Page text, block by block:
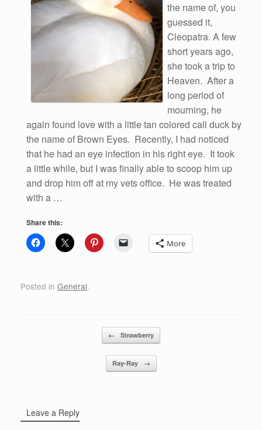
the name of, you
guessed it,
Cleopatra. A few
short years ago,
she took a trip to
Heaven. After a
long period of
mourning, he
again found love with a little tan colored call duck by
the name of Brown Eyes. Recently, I had noticed
that he had an eye infection in his right eye. It took
a little while, but I was finally able to scoop him up
and drop him off at my vets office. He was treated
with a …
Share this:
More
Posted in General.
← Strawberry
Ray-Ray →
Leave a Reply